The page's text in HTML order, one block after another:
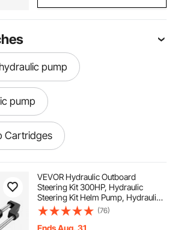
pump
pump
Cartridges
for hydraulics
VEVOR Hydraulic Outboard
Steering Kit 300HP, Hydraulic
Steering Kit Helm Pump, Hydraulic
Boat Steering Kit with 16 Feet
Hydraulic Steering Hose for Boat
Steering System
(76)
Ends Aug. 31